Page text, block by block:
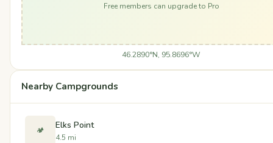
Free members can upgrade to Pro
46.2890°N, 95.8696°W
Nearby Campgrounds
🏕️ Elks Point
4.5 mi